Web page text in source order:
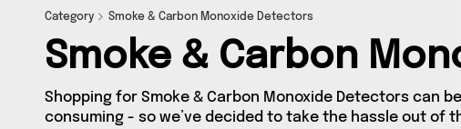
Category Smoke & Carbon Monoxide Detectors
Smoke & Carbon
Shopping for Smoke & Carbon Monoxide Detectors can
consuming - so we’ve decided to take the hassle out of